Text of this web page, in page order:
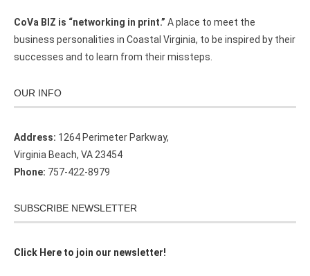
CoVa BIZ is “networking in print.” A place to meet the
business personalities in Coastal Virginia, to be inspired by their
successes and to learn from their missteps.
OUR INFO
Address: 1264 Perimeter Parkway,
Virginia Beach, VA 23454
Phone: 757-422-8979
SUBSCRIBE NEWSLETTER
Click Here to join our newsletter!